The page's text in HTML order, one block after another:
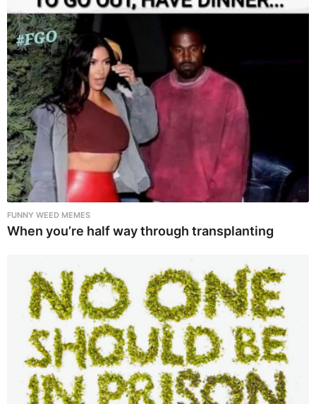
FUNNY WEED MEMES
When you’re half way through transplanting